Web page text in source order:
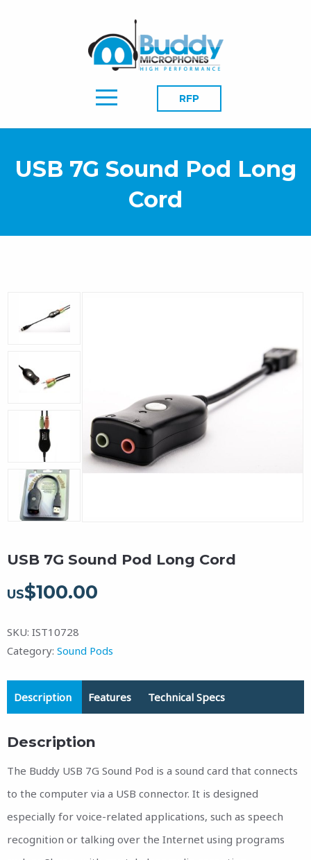
RFP
USB 7G Sound Pod Long
Cord
USB 7G Sound Pod Long Cord
US$100.00
SKU: IST10728
Category: Sound Pods
Description Features Technical Specs
Description
The Buddy USB 7G Sound Pod is a sound card that connects
to the computer via a USB connector. It is designed
especially for voice-related applications, such as speech
recognition or talking over the Internet using programs